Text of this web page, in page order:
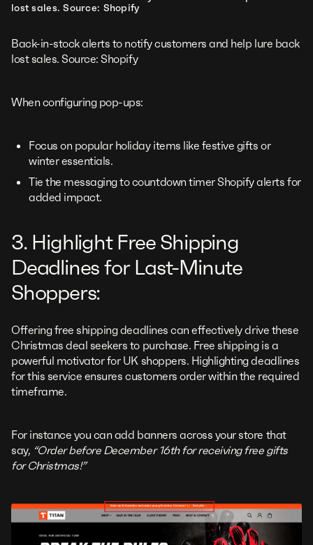
lost sales. Source: Shopify
Back-in-stock alerts to notify customers and help lure back
lost sales. Source: Shopify
When configuring pop-ups:
Focus on popular holiday items like festive gifts or
winter essentials.
Tie the messaging to countdown timer Shopify alerts for
added impact.
3. Highlight Free Shipping
Deadlines for Last-Minute
Shoppers:
Offering free shipping deadlines can effectively drive these
Christmas deal seekers to purchase. Free shipping is a
powerful motivator for UK shoppers. Highlighting deadlines
for this service ensures customers order within the required
timeframe.
For instance you can add banners across your store that
say, “Order before December 16th for receiving free gifts
for Christmas!”